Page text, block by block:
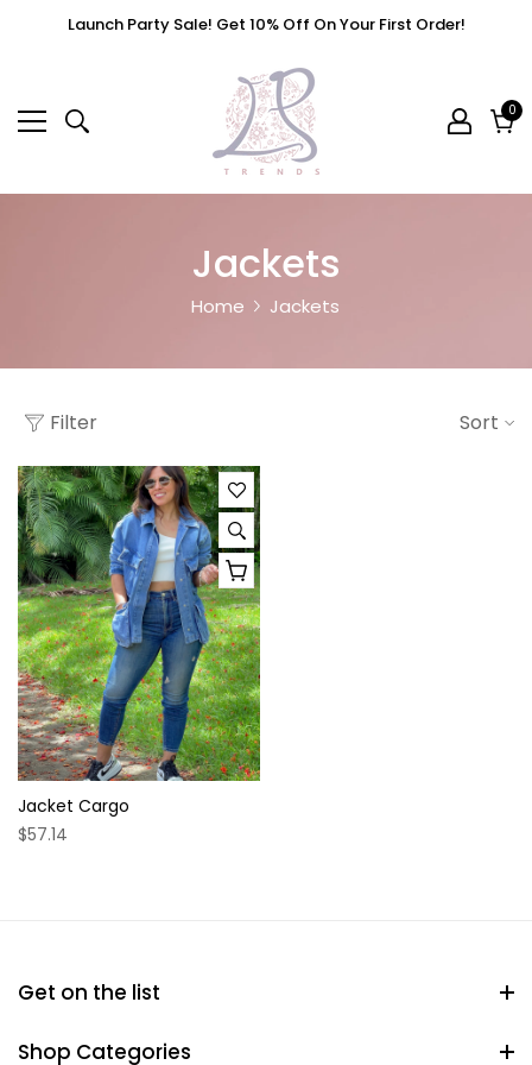
Launch Party Sale! Get 10% Off On Your First Order!
00
Jackets
Home Jackets
Filter Sort
Jacket Cargo
$57.14
Get on the list
Shop Categories